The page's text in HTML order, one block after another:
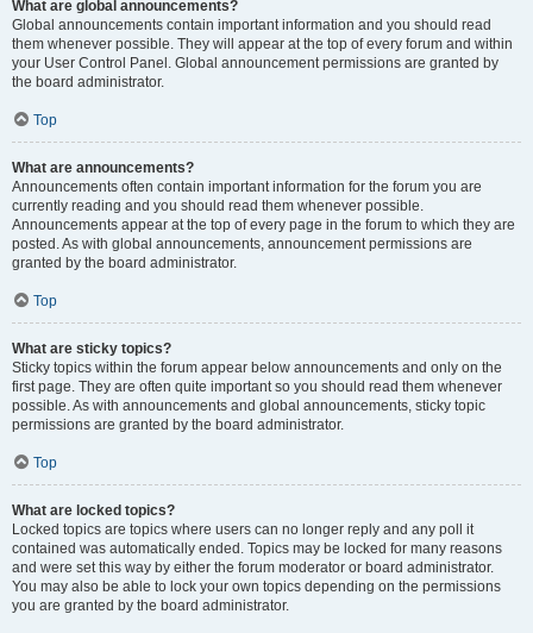
What are global announcements?
Global announcements contain important information and you should read
them whenever possible. They will appear at the top of every forum and within
your User Control Panel. Global announcement permissions are granted by
the board administrator.
Top
What are announcements?
Announcements often contain important information for the forum you are
currently reading and you should read them whenever possible.
Announcements appear at the top of every page in the forum to which they are
posted. As with global announcements, announcement permissions are
granted by the board administrator.
Top
What are sticky topics?
Sticky topics within the forum appear below announcements and only on the
first page. They are often quite important so you should read them whenever
possible. As with announcements and global announcements, sticky topic
permissions are granted by the board administrator.
Top
What are locked topics?
Locked topics are topics where users can no longer reply and any poll it
contained was automatically ended. Topics may be locked for many reasons
and were set this way by either the forum moderator or board administrator.
You may also be able to lock your own topics depending on the permissions
you are granted by the board administrator.